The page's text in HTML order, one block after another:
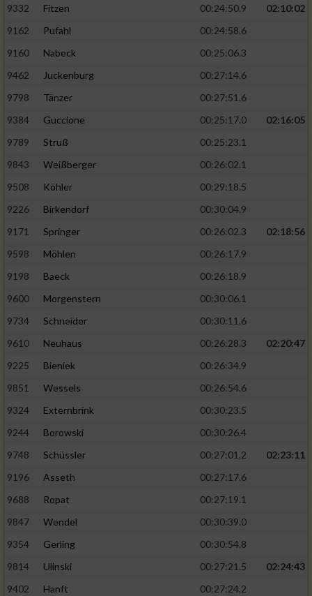
9332
Fitzen 00:24:50.9
02:10:02
9162
Pufahl
00:24:58.6
9160
Nabeck
00:25:06.3
9462
Juckenburg
00:27:14.6
9798
Tänzer
00:27:51.6
9384
Guccione 00:25:17.0
02:16:05
9789
Struß
00:25:23.1
9843
Weißberger
00:26:02.1
9508
Köhler
00:29:18.5
9226
Birkendorf
00:30:04.9
9171
Springer 00:26:02.3
02:18:56
9598
Möhlen
00:26:17.9
9198
Baeck
00:26:18.9
9600
Morgenstern
00:30:06.1
9734
Schneider
00:30:11.6
9610
Neuhaus 00:26:28.3
02:20:47
9225
Bieniek
00:26:34.9
9851
Wessels
00:26:54.6
9324
Externbrink
00:30:23.5
9244
Borowski
00:30:26.4
9748
Schüssler 00:27:01.2
02:23:11
9196
Asseth
00:27:17.6
9688
Ropat
00:27:19.1
9847
Wendel
00:30:39.0
9354
Gerling
00:30:54.8
9814
Ulinski 00:27:21.5
02:24:43
9402
Hanft
00:27:24.2